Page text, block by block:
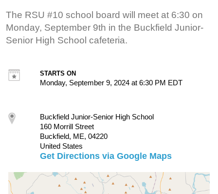
The RSU #10 school board will meet at 6:30 on
Monday, September 9th in the Buckfield Junior-
Senior High School cafeteria.
STARTS ON
Monday, September 9, 2024 at 6:30 PM EDT
Buckfield Junior-Senior High School
160 Morrill Street
Buckfield, ME, 04220
United States
Get Directions via Google Maps